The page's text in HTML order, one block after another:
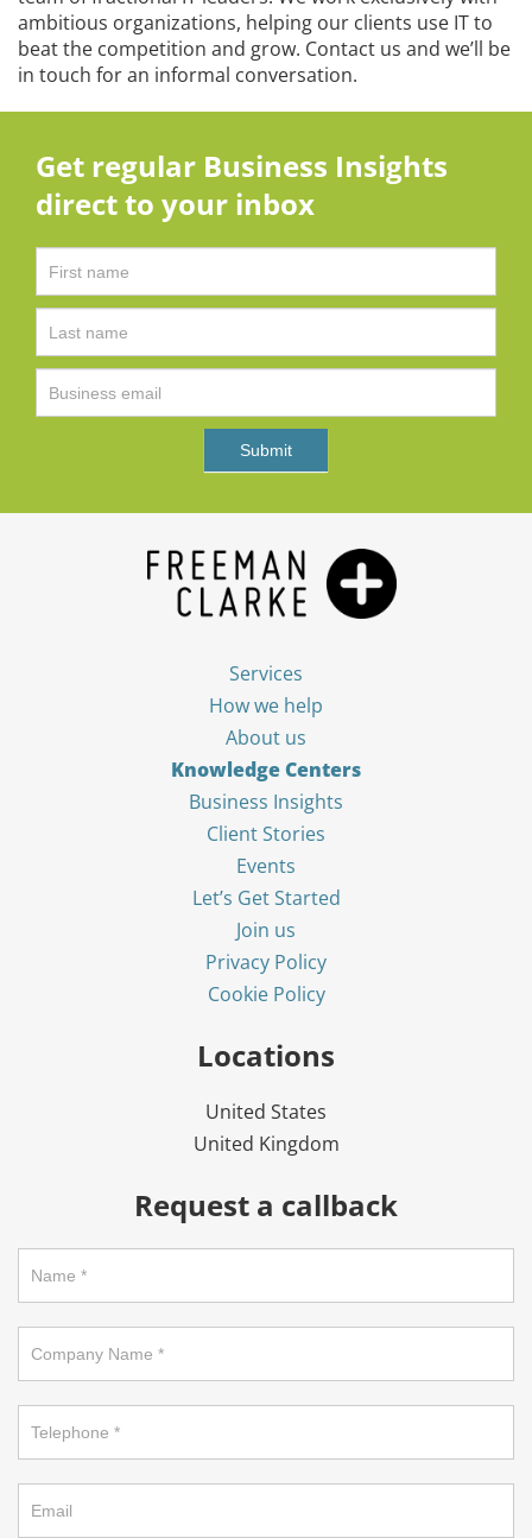
ambitious organizations, helping our clients use IT to
beat the competition and grow. Contact us and we’ll be
in touch for an informal conversation.
Get regular Business Insights
direct to your inbox
Services
How we help
About us
Knowledge Centers
Business Insights
Client Stories
Events
Let’s Get Started
Join us
Privacy Policy
Cookie Policy
Locations
United States
United Kingdom
Request a callback
footer